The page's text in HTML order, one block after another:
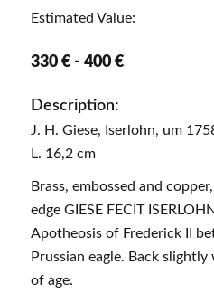
Estimated Value:
330 € - 400 €
Description:
J. H. Giese, Iserlohn, um
L. 16,2 cm
Brass, embossed and
edge GIESE FECIT
Apotheosis of Frederick II
Prussian eagle. Back
of age.